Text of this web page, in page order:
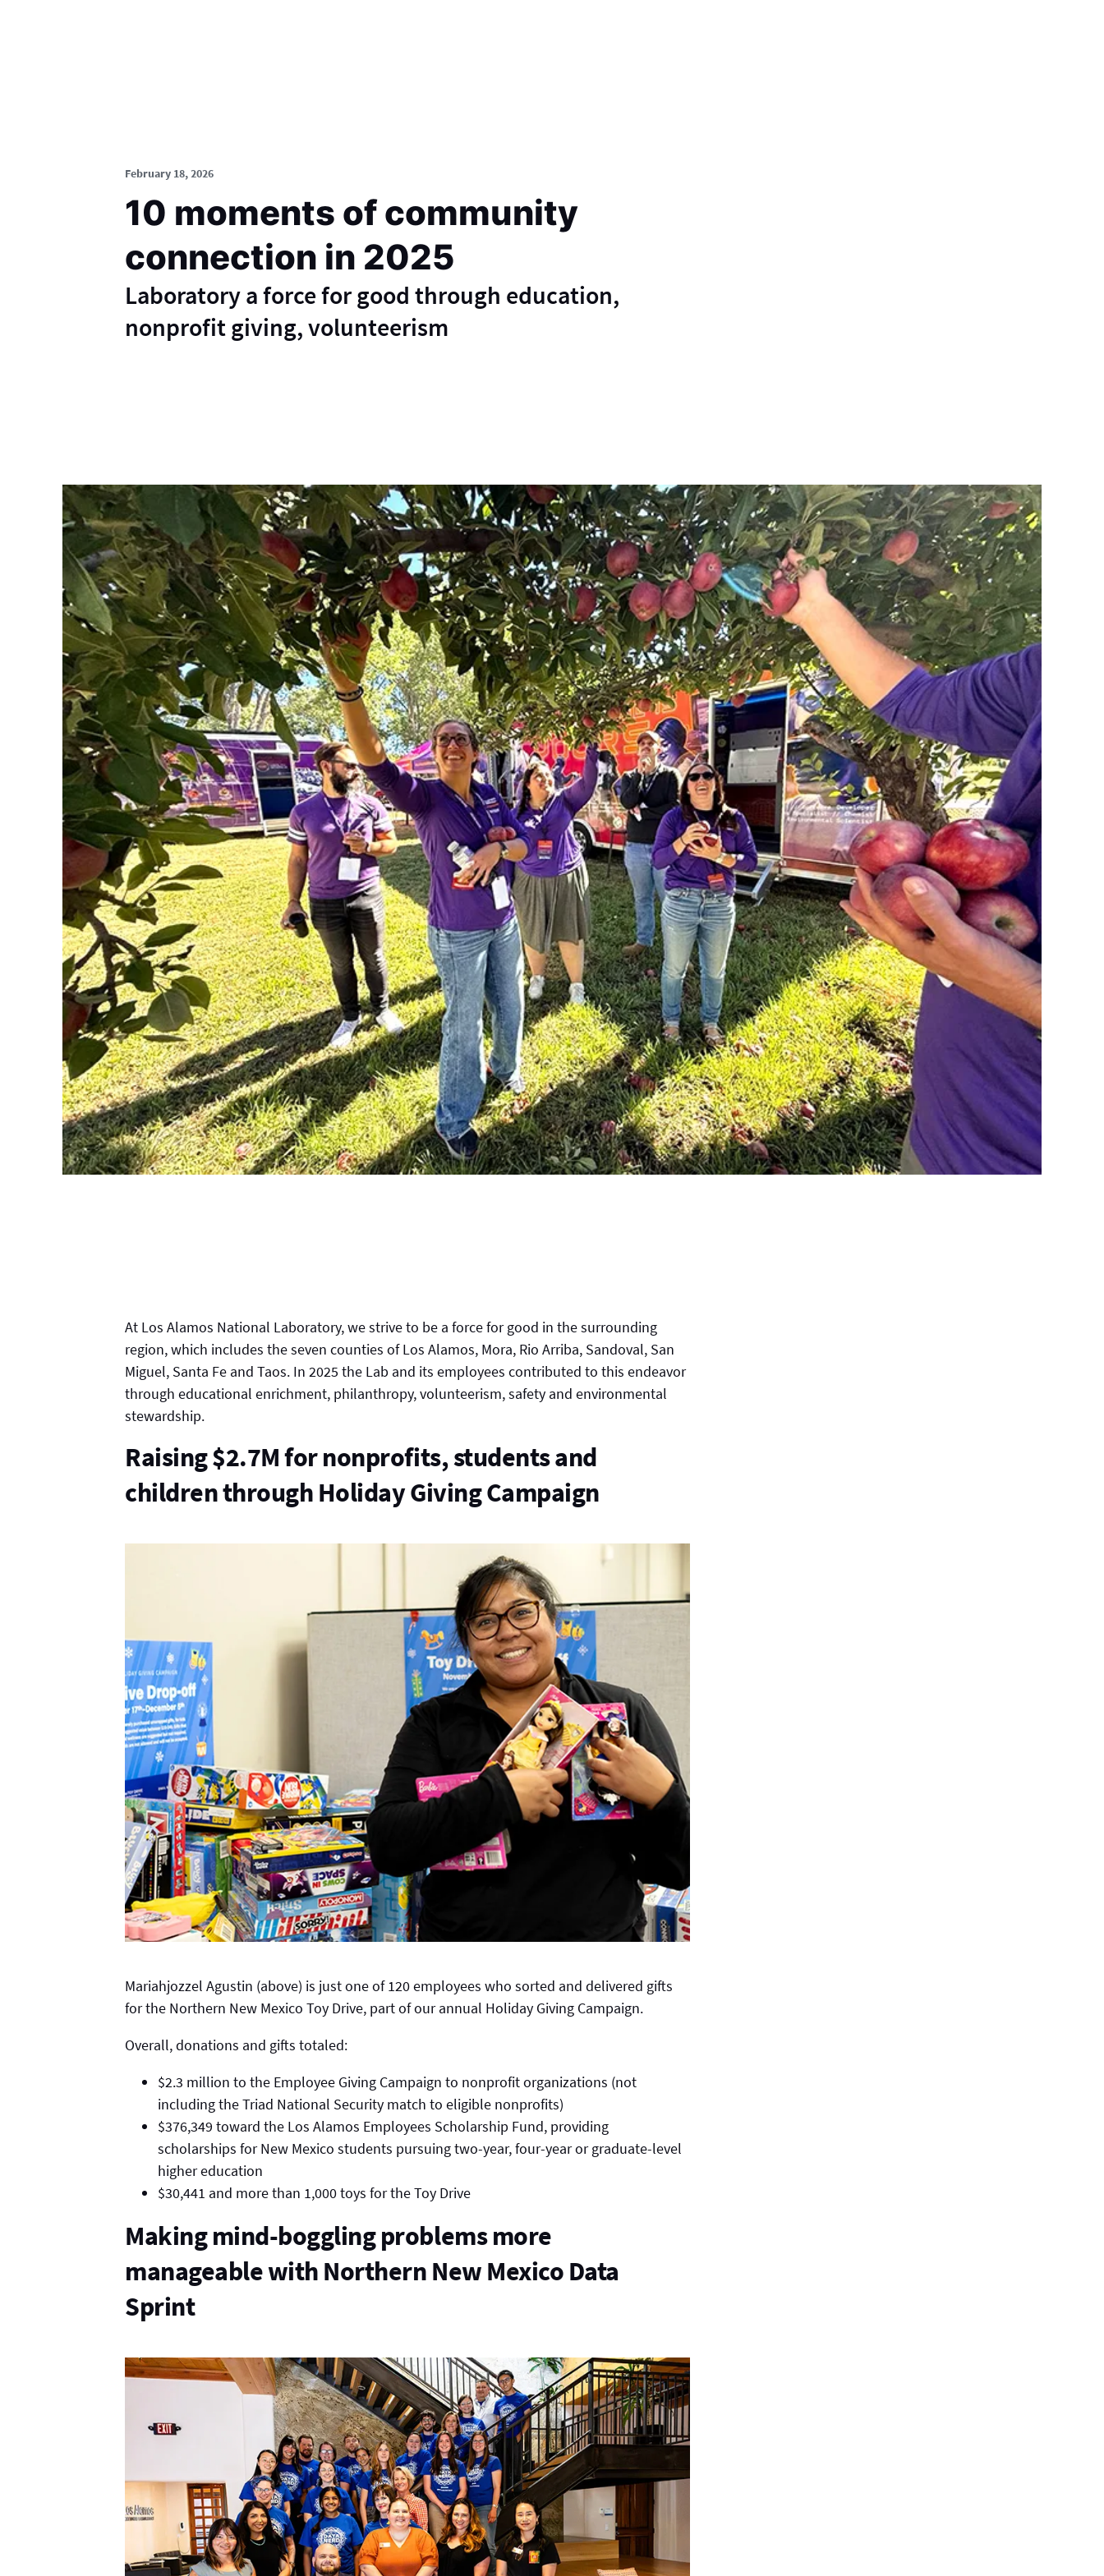
February 18, 2026
10 moments of community
connection in 2025
Laboratory a force for good through education,
nonprofit giving, volunteerism
At Los Alamos National Laboratory, we strive to be a force for good in the surrounding
region, which includes the seven counties of Los Alamos, Mora, Rio Arriba, Sandoval, San
Miguel, Santa Fe and Taos. In 2025 the Lab and its employees contributed to this endeavor
through educational enrichment, philanthropy, volunteerism, safety and environmental
stewardship.
Raising $2.7M for nonprofits, students and
children through Holiday Giving Campaign
Mariahjozzel Agustin (above) is just one of 120 employees who sorted and delivered gifts
for the Northern New Mexico Toy Drive, part of our annual Holiday Giving Campaign.
Overall, donations and gifts totaled:
$2.3 million to the Employee Giving Campaign to nonprofit organizations (not
including the Triad National Security match to eligible nonprofits)
$376,349 toward the Los Alamos Employees Scholarship Fund, providing
scholarships for New Mexico students pursuing two-year, four-year or graduate-level
higher education
$30,441 and more than 1,000 toys for the Toy Drive
Making mind-boggling problems more
manageable with Northern New Mexico Data
Sprint